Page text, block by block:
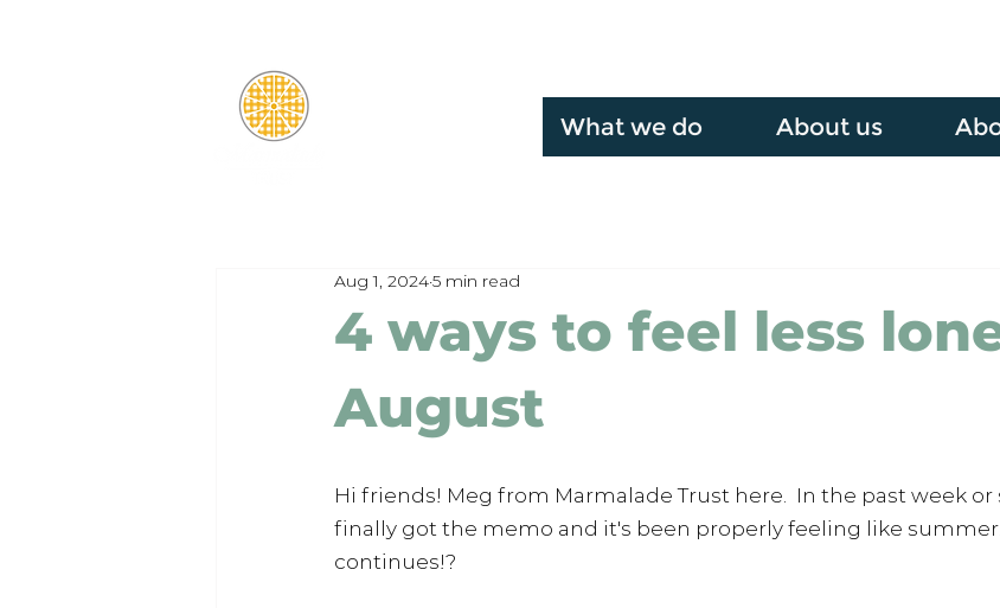
What we do About us
4 ways to feel less
August
Aug 1, 20245 min read
Hi friends! Meg from Marmalade Trust here.  In the past week
finally got the memo and it's been properly feeling like
continues!?